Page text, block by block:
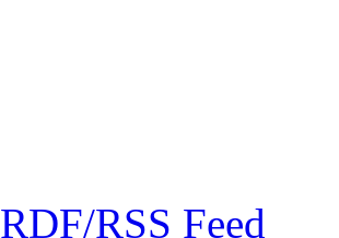
RDF/RSS Feed